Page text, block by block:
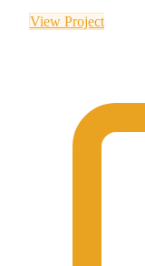
View Project